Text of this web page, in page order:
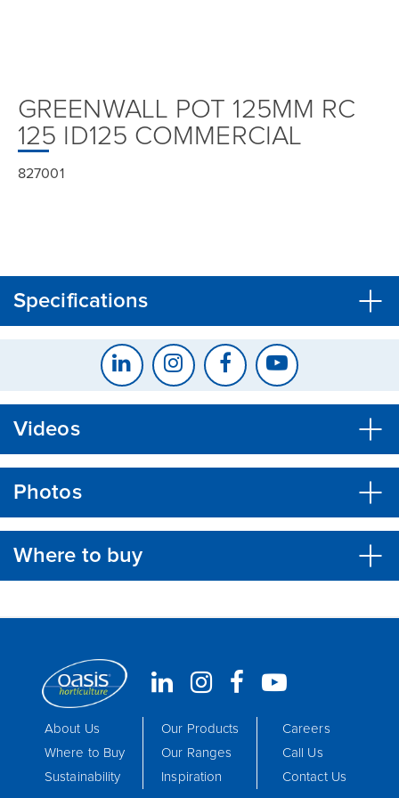
GREENWALL POT 125MM RC
125 ID125 COMMERCIAL
827001
Specifications
Videos
Photos
Where to buy
CLOSE CONFIRM
About Us
Where to Buy
Sustainability
Our Products
Our Ranges
Inspiration
Careers
Call Us
Contact Us